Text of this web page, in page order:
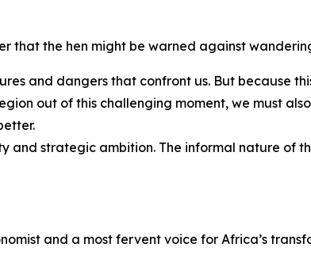
that the hen might be warned against
and dangers that confront us. But because
out of this challenging moment, we must
and strategic ambition. The informal nature of
and a most fervent voice for Africa’s